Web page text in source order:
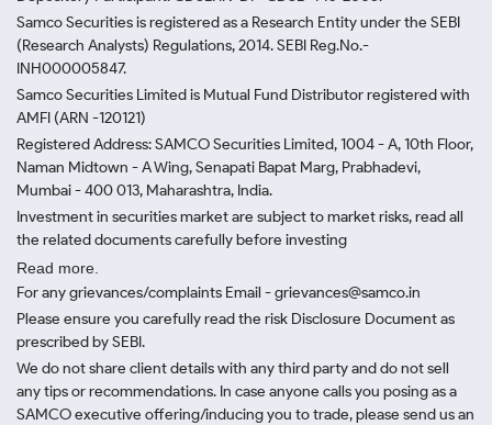
Samco Securities is registered as a Research Entity under the SEBI
(Research Analysts) Regulations, 2014. SEBI Reg.No.-
INH000005847.
Samco Securities Limited is Mutual Fund Distributor registered with
AMFI (ARN -120121)
Registered Address: SAMCO Securities Limited, 1004 - A, 10th Floor,
Naman Midtown - A Wing, Senapati Bapat Marg, Prabhadevi,
Mumbai - 400 013, Maharashtra, India.
Investment in securities market are subject to market risks, read all
the related documents carefully before investing
Read more.
For any grievances/complaints Email - grievances@samco.in
Please ensure you carefully read the risk Disclosure Document as
prescribed by SEBI.
We do not share client details with any third party and do not sell
any tips or recommendations. In case anyone calls you posing as a
SAMCO executive offering/inducing you to trade, please send us an